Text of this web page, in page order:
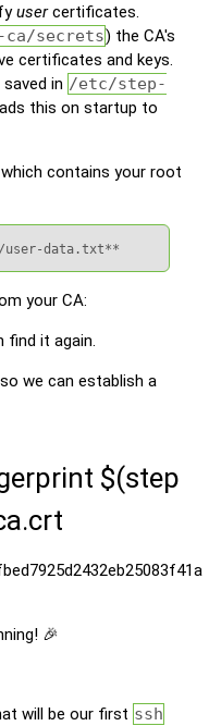
usercertificates.
secrets) the CA's
certificates and keys.
in /etc/step-
this on startup to
contains your root
data.txt**
your CA:
find it again.
we can establish a
$(step
🎉
will be our first ssh